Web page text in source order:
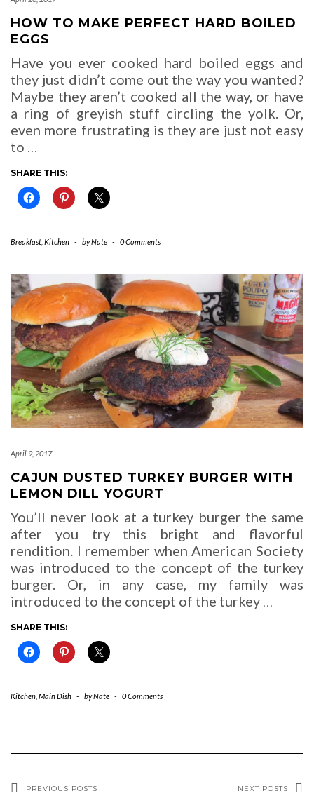
HOW TO MAKE PERFECT HARD BOILED
EGGS
Have you ever cooked hard boiled eggs and
they just didn’t come out the way you wanted?
Maybe they aren’t cooked all the way, or have
a ring of greyish stuff circling the yolk. Or,
even more frustrating is they are just not easy
to
SHARE THIS:
Breakfast Kitchen - byNate - 0 Comments
April 9, 2017
CAJUN DUSTED TURKEY BURGER WITH
LEMON DILL YOGURT
You’ll never look at a turkey burger the same
after you try this bright and flavorful
rendition. I remember when American Society
was introduced to the concept of the turkey
burger. Or, in any case, my family was
introduced to the concept of the turkey
SHARE THIS:
Kitchen Main Dish - byNate - 0 Comments
PREVIOUS POSTS NEXT POSTS